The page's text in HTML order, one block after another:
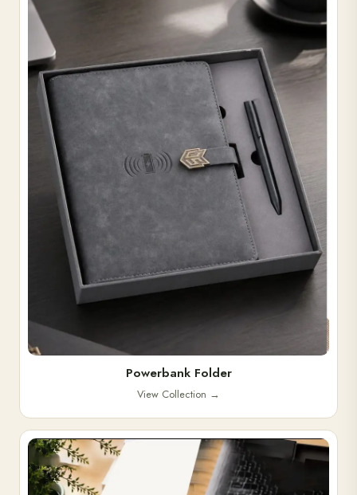
Powerbank Folder
View Collection →